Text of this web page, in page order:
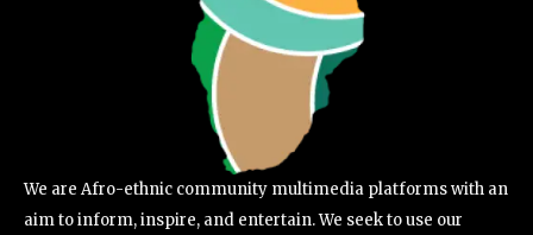
We are Afro-ethnic community multimedia platforms with an
aim to inform, inspire, and entertain. We seek to use our